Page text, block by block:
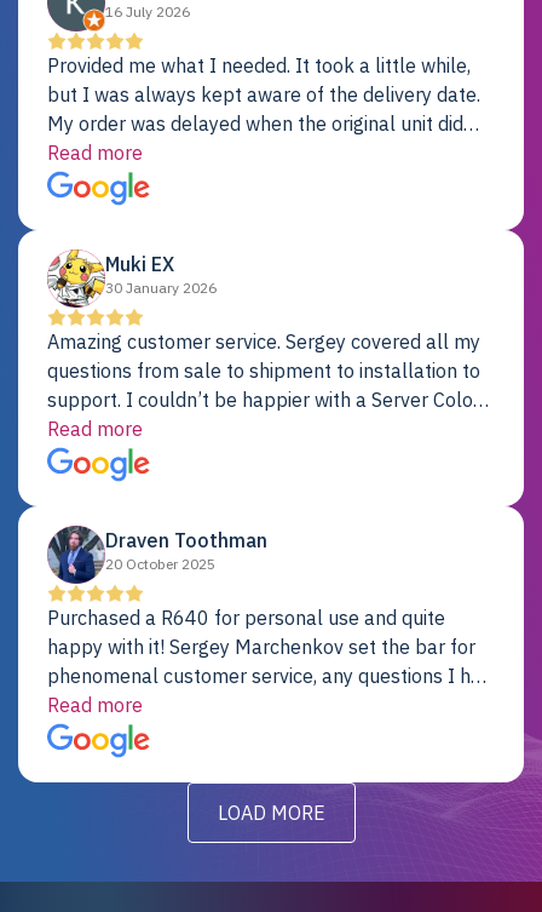
16 July 2026
Provided me what I needed. It took a little while,
but I was always kept aware of the delivery date.
My order was delayed when the original unit did
not pass testing. It was replaced and is working
just fine. My alternative was paying $25K for a new
Dell server.
Read more
Muki EX
30 January 2026
Amazing customer service. Sergey covered all my
questions from sale to shipment to installation to
support. I couldn’t be happier with a Server Colo
provider.
Read more
Draven Toothman
20 October 2025
Purchased a R640 for personal use and quite
happy with it! Sergey Marchenkov set the bar for
phenomenal customer service, any questions I had
were addressed in a timely matter! I will be back
for future projects.
Read more
LOAD MORE